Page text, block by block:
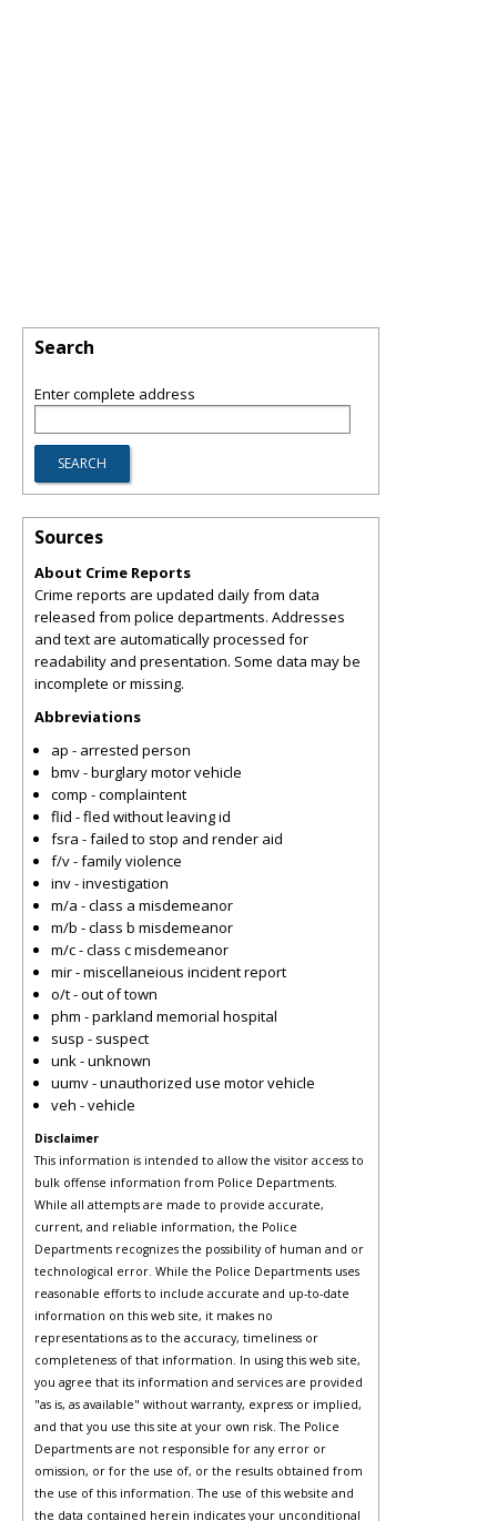
Search
Enter complete address
Sources
About Crime Reports
Crime reports are updated daily from data
released from police departments. Addresses
and text are automatically processed for
readability and presentation. Some data may be
incomplete or missing.
Abbreviations
ap - arrested person
bmv - burglary motor vehicle
comp - complaintent
flid - fled without leaving id
fsra - failed to stop and render aid
f/v - family violence
inv - investigation
m/a - class a misdemeanor
m/b - class b misdemeanor
m/c - class c misdemeanor
mir - miscellaneious incident report
o/t - out of town
phm - parkland memorial hospital
susp - suspect
unk - unknown
uumv - unauthorized use motor vehicle
veh - vehicle
Disclaimer
This information is intended to allow the visitor access to
bulk offense information from Police Departments.
While all attempts are made to provide accurate,
current, and reliable information, the Police
Departments recognizes the possibility of human and or
technological error. While the Police Departments uses
reasonable efforts to include accurate and up-to-date
information on this web site, it makes no
representations as to the accuracy, timeliness or
completeness of that information. In using this web site,
you agree that its information and services are provided
"as is, as available" without warranty, express or implied,
and that you use this site at your own risk. The Police
Departments are not responsible for any error or
omission, or for the use of, or the results obtained from
the use of this information. The use of this website and
the data contained herein indicates your unconditional